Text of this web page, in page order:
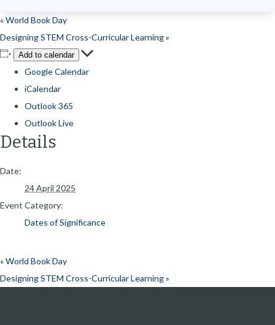
«World Book Day
Designing STEM Cross-Curricular Learning»
Add to calendar
Google Calendar
iCalendar
Outlook 365
Outlook Live
Details
Date:
24 April 2025
Event Category:
Dates of Significance
«World Book Day
Designing STEM Cross-Curricular Learning»